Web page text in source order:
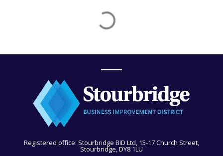
Registered office: Stourbridge BID Ltd, 15-17 Church Street,
Stourbridge, DY8 1LU